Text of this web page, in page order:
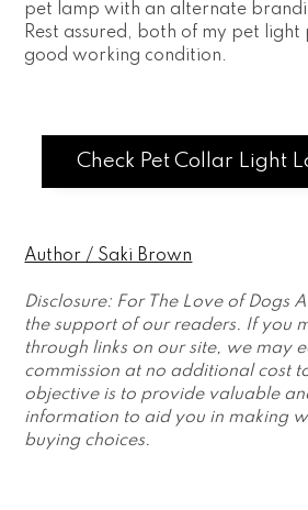
pet lamp with an alternate
Rest assured, both of my pet light
good working condition.
Check Pet Collar Light
Author / Saki Brown
Disclosure: For The Love of Dogs
the support of our readers. If you
through links on our site, we may
commission at no additional cost
objective is to provide valuable
information to aid you in making
buying choices.